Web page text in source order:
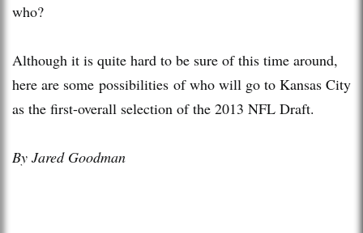
who?
Although it is quite hard to be sure of this time around,
here are some possibilities of who will go to Kansas City
as the first-overall selection of the 2013 NFL Draft.
By Jared Goodman